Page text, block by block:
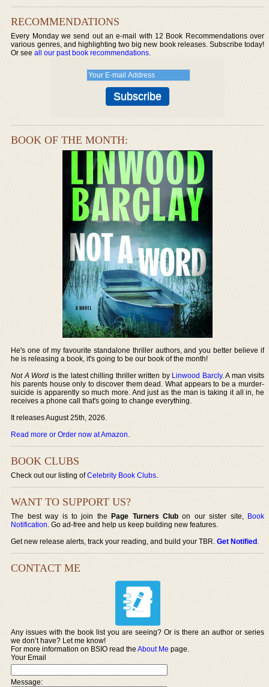
RECOMMENDATIONS
Every Monday we send out an e-mail with 12 Book Recommendations over
various genres, and highlighting two big new book releases. Subscribe today!
Or seeall our past book recommendations.
BOOK OF THE MONTH:
He's one of my favourite standalone thriller authors, and you better believe if
he is releasing a book, it's going to be our book of the month!
Not A Word is the latest chilling thriller written by Linwood Barcly. A man visits
his parents house only to discover them dead. What appears to be a murder-
suicide is apparently so much more. And just as the man is taking it all in, he
receives a phone call that's going to change everything.
It releases August 25th, 2026.
Read more or Order now at Amazon.
BOOK CLUBS
Check out our listing ofCelebrity Book Clubs.
WANT TO SUPPORT US?
The best way is to join thePage Turners Club on our sister site, Book
Notification. Go ad-free and help us keep building new features.
Get new release alerts, track your reading, and build your TBR.Get Notified.
CONTACT ME
Any issues with the book list you are seeing? Or is there an author or series
we don’t have? Let me know!
For more information on BSIO read theAbout Me page.
Your Email
Message: